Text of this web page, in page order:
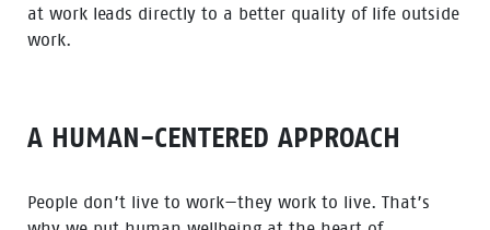
at work leads directly to a better quality of life outside
work.
A HUMAN-CENTERED APPROACH
People don’t live to work—they work to live. That’s